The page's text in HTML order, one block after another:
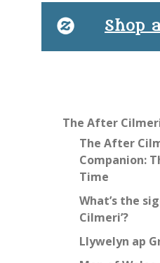
Shop
The After
The After
Companion:
Time
What’s the
Cilmeri’?
Llywelyn ap